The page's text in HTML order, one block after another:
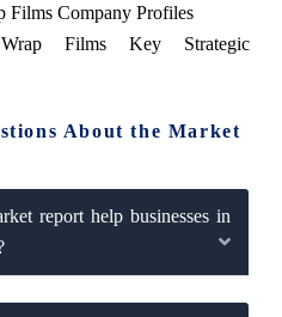
Films Company Profiles
Films Key Strategic
About the Market
report help businesses in